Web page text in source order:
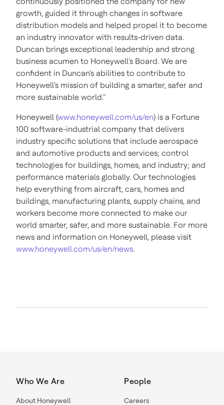
growth, guided it through changes in software
distribution models and helped propel it to become
an industry innovator with results-driven data.
Duncan brings exceptional leadership and strong
business acumen to Honeywell's Board. We are
confident in Duncan's abilities to contribute to
Honeywell's mission of building a smarter, safer and
more sustainable world."
Honeywell (www.honeywell.com/us/en) is a Fortune
100 software-industrial company that delivers
industry specific solutions that include aerospace
and automotive products and services; control
technologies for buildings, homes, and industry; and
performance materials globally. Our technologies
help everything from aircraft, cars, homes and
buildings, manufacturing plants, supply chains, and
workers become more connected to make our
world smarter, safer, and more sustainable. For more
news and information on Honeywell, please visit
www.honeywell.com/us/en/news.
Who We Are
About Honeywell
People
Careers